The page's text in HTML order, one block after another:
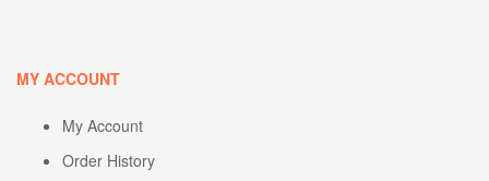
MY ACCOUNT
My Account
Order History